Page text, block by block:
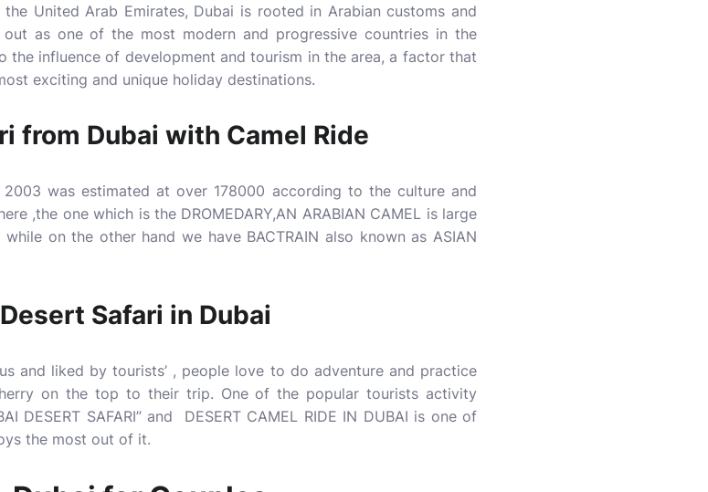
United Arab Emirates, Dubai is rooted in Arabian customs and
as one of the most modern and progressive countries in the
the influence of development and tourism in the area, a factor that
exciting and unique holiday destinations.
from Dubai with Camel Ride
was estimated at over 178000 according to the culture and
,the one which is the DROMEDARY,AN ARABIAN CAMEL is large
on the other hand we have BACTRAIN also known as ASIAN
Safari in Dubai
and liked by tourists’ , people love to do adventure and practice
on the top to their trip. One of the popular tourists activity
DESERT SAFARI” and DESERT CAMEL RIDE IN DUBAI is one of
the most out of it.